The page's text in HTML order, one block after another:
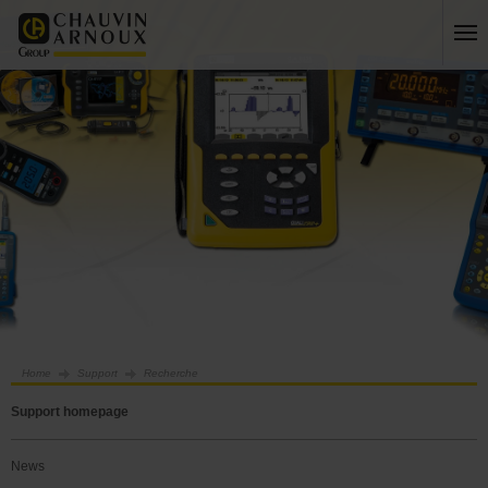
Home Support Recherche
Support homepage
News